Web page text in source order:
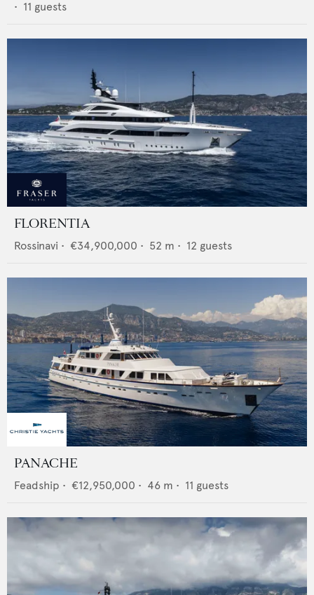
• 11 guests
FLORENTIA
Rossinavi • €34,900,000 • 52 m • 12 guests
PANACHE
Feadship • €12,950,000 • 46 m • 11 guests